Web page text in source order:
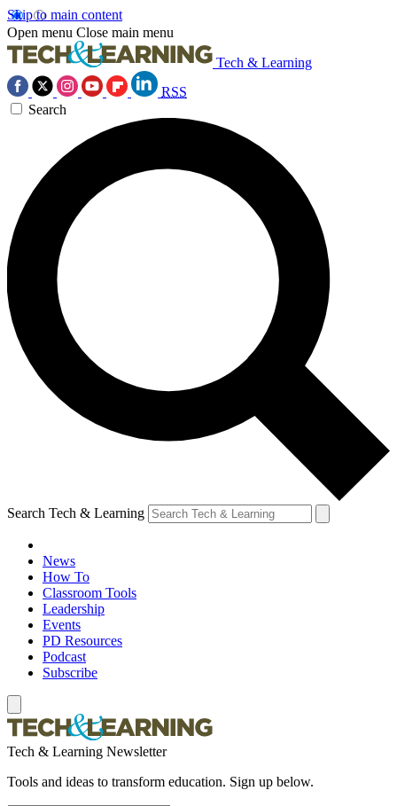
Skip to main content
Open menu Close main menu
Tech & Learning
RSS
Search
Search Tech & Learning
News
How To
Classroom Tools
Leadership
Events
PD Resources
Podcast
Subscribe
Tech & Learning Newsletter
Tools and ideas to transform education. Sign up below.